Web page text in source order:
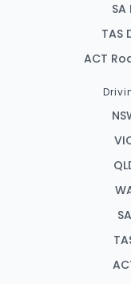
TAS
ACT